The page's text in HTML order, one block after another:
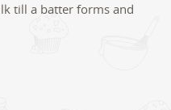
till a batter forms and